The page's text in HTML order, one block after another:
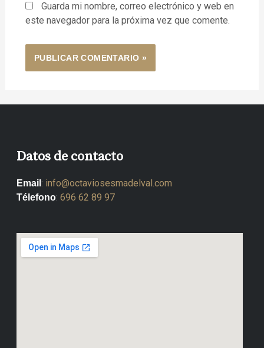
Guarda mi nombre, correo electrónico y web en
este navegador para la próxima vez que comente.
Datos de contacto
Email : info@octaviosesmadelval.com
Télefono: 696 62 89 97